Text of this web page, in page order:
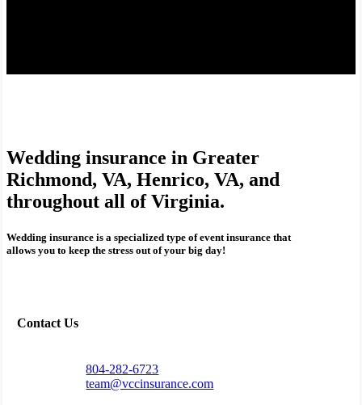
Wedding insurance in Greater
Richmond, VA, Henrico, VA, and
throughout all of Virginia.
Wedding insurance is a specialized type of event insurance that
allows you to keep the stress out of your big day!
Contact Us
804-282-6723
team@vccinsurance.com